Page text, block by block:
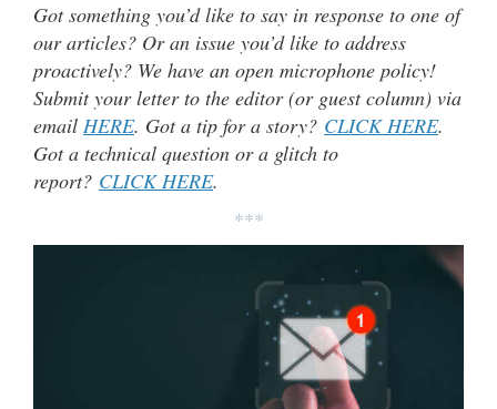
Got something you’d like to say in response to one of
our articles? Or an issue you’d like to address
proactively? We have an open microphone policy!
Submit your letter to the editor (or guest column) via
email HERE. Got a tip for a story? CLICK HERE.
Got a technical question or a glitch to
report? CLICK HERE.
***